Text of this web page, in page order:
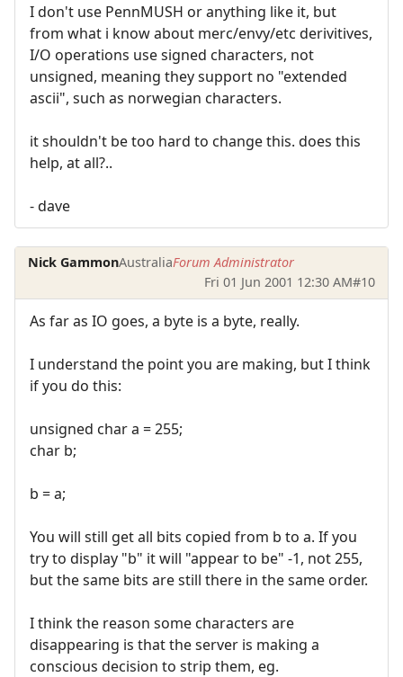
I don't use PennMUSH or anything like it, but
from what i know about merc/envy/etc derivitives,
I/O operations use signed characters, not
unsigned, meaning they support no "extended
ascii", such as norwegian characters.
it shouldn't be too hard to change this. does this
help, at all?..
- dave
Nick GammonAustraliaForum Administrator
Fri 01 Jun 2001 12:30 AM#10
As far as IO goes, a byte is a byte, really.
I understand the point you are making, but I think
if you do this:
unsigned char a = 255;
char b;
b = a;
You will still get all bits copied from b to a. If you
try to display "b" it will "appear to be" -1, not 255,
but the same bits are still there in the same order.
I think the reason some characters are
disappearing is that the server is making a
conscious decision to strip them, eg.